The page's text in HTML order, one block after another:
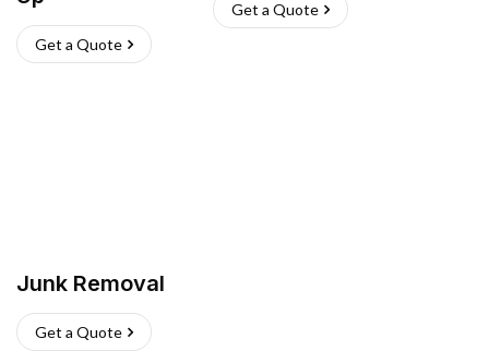
Get a Quote
Get a Quote
Junk Removal
Get a Quote